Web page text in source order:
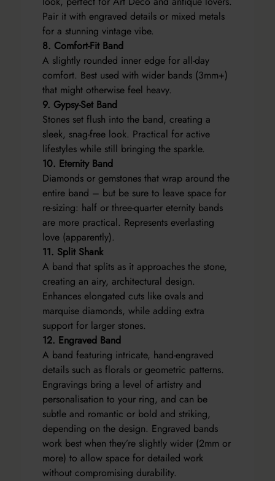
Pair it with engraved details or mixed metals
for a stunning vintage vibe.
8. Comfort-Fit Band
A slightly rounded inner edge for all-day
comfort. Best used with wider bands (3mm+)
that might otherwise feel heavy.
9. Gypsy-Set Band
Stones set flush into the band, creating a
sleek, snag-free look. Practical for active
lifestyles while still bringing the sparkle.
10. Eternity Band
Diamonds or gemstones that wrap around the
entire band – but be sure to leave space for
re-sizing: half or three-quarter eternity bands
are more practical. Represents everlasting
love (apparently).
11. Split Shank
A band that splits as it approaches the stone,
creating an airy, architectural design.
Enhances elongated cuts like ovals and
marquise diamonds, while adding extra
support for larger stones.
12. Engraved Band
A band featuring intricate, hand-engraved
details such as florals or geometric patterns.
Engravings bring a level of artistry and
personalisation to your ring, and can be
subtle and romantic or bold and striking,
depending on the design. Engraved bands
work best when they’re slightly wider (2mm or
more) to allow space for detailed work
without compromising durability.